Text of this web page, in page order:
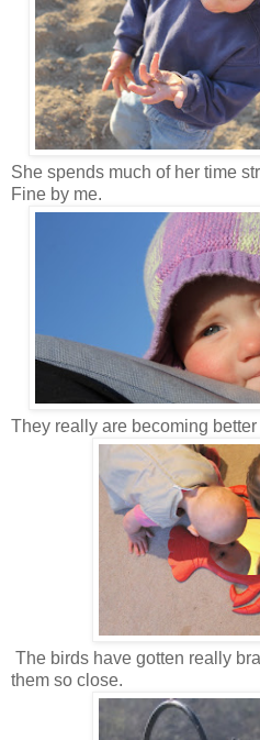
She spends much of her time
Fine by me.
They really are becoming
The birds have gotten really
them so close.